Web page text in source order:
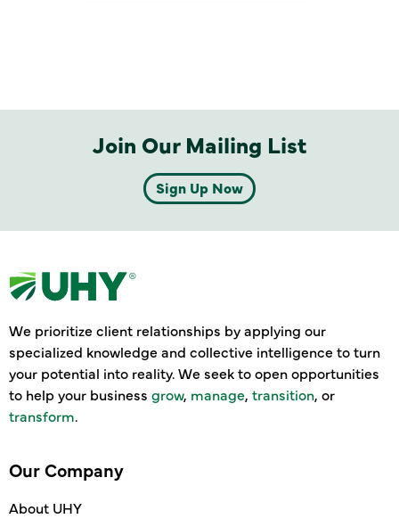
Join Our Mailing List
Sign Up Now
We prioritize client relationships by applying our
specialized knowledge and collective intelligence to turn
your potential into reality. We seek to open opportunities
to help your business grow, manage, transition, or
transform.
Our Company
About UHY